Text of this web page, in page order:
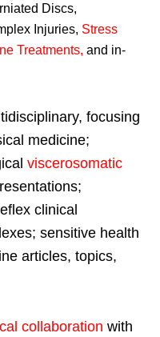
Discs,
Injuries, Stress
Treatments, and in-
focusing
medicine;
viscerosomatic
clinical
sensitive health
articles, topics,
collaboration with